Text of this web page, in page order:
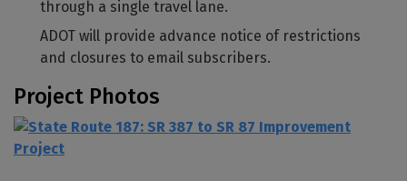
through a single travel lane.
ADOT will provide advance notice of restrictions
and closures to email subscribers.
Project Photos